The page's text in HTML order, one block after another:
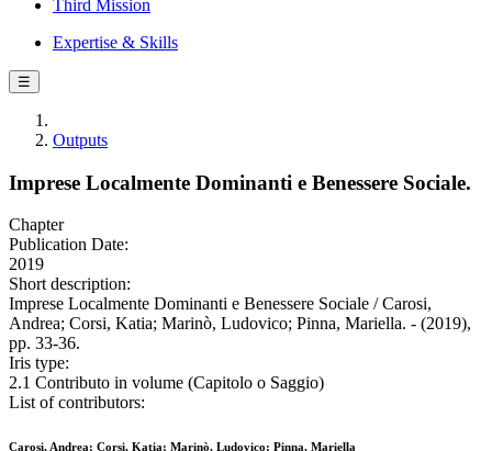
Third Mission
Expertise & Skills
☰
Outputs
Imprese Localmente Dominanti e Benessere Sociale.
Chapter
Publication Date:
2019
Short description:
Imprese Localmente Dominanti e Benessere Sociale / Carosi,
Andrea; Corsi, Katia; Marinò, Ludovico; Pinna, Mariella. - (2019),
pp. 33-36.
Iris type:
2.1 Contributo in volume (Capitolo o Saggio)
List of contributors:
Carosi, Andrea; Corsi, Katia; Marinò, Ludovico; Pinna, Mariella